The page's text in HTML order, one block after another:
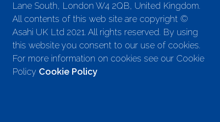
Lane South, London W4 2QB, United Kingdom.
All contents of this web site are copyright ©
Asahi UK Ltd 2021. All rights reserved. By using
this website you consent to our use of cookies.
For more information on cookies see our Cookie
Policy Cookie Policy